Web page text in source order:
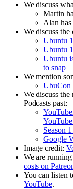
We discuss
Martin
Alan
We discuss
Ubuntu
Ubuntu
Ubuntu
to snap
We mention
UbuCon
We discuss
Podcasts past:
Season
Google
Image credit:
We are running
costs on
You can listen
YouTube.